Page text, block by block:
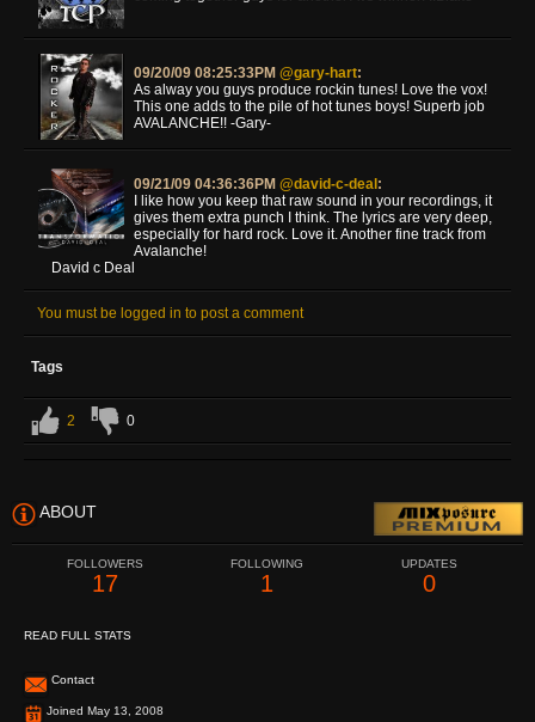
09/20/09 08:25:33PM @gary-hart:
As alway you guys produce rockin tunes! Love the vox!
This one adds to the pile of hot tunes boys! Superb job
AVALANCHE!! -Gary-
09/21/09 04:36:36PM @david-c-deal :
I like how you keep that raw sound in your recordings, it
gives them extra punch I think. The lyrics are very deep,
especially for hard rock. Love it. Another fine track from
Avalanche!
David c Deal
You must be logged in to post a comment
Tags
2 0
ABOUT
FOLLOWERS
17
FOLLOWING
1
UPDATES
0
READ FULL STATS
Contact
Joined May 13, 2008